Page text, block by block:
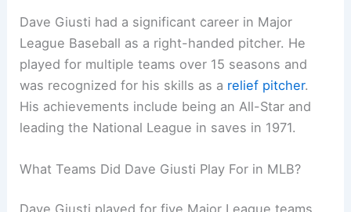
Dave Giusti had a significant career in Major
League Baseball as a right-handed pitcher. He
played for multiple teams over 15 seasons and
was recognized for his skills as a relief pitcher.
His achievements include being an All-Star and
leading the National League in saves in 1971.
What Teams Did Dave Giusti Play For in MLB?